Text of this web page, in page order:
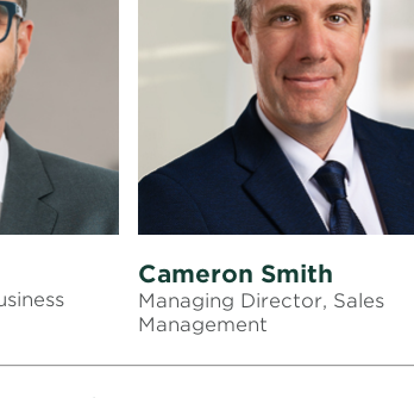
Cameron Smith
Managing Director, Sales
Management